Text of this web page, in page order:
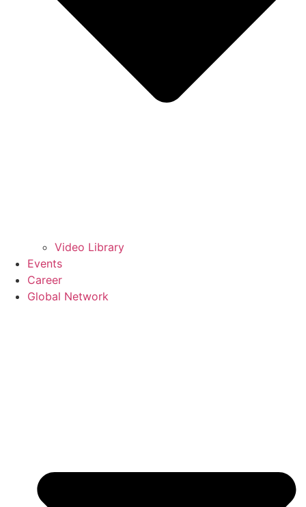
Video Library
Events
Career
Global Network